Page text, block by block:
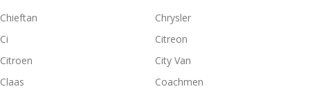
Chieftan
Chrysler
Ci
Citreon
Citroen
City Van
Claas
Coachmen